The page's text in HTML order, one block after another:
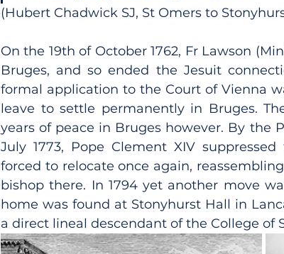
(Hubert Chadwick SJ, St Omers to
On the 19th of October 1762, Fr Lawson
Bruges, and so ended the Jesuit
formal application to the Court of Vienna
leave to settle permanently in Bruges.
years of peace in Bruges however. By the
July 1773, Pope Clement XIV
forced to relocate once again,
bishop there. In 1794 yet another move
home was found at Stonyhurst Hall in
a direct lineal descendant of the College of